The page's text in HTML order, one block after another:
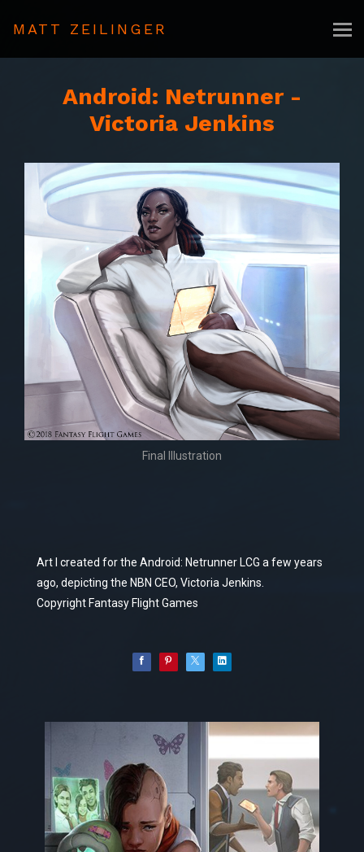
MATT ZEILINGER
Android: Netrunner -
Victoria Jenkins
Final Illustration
Art I created for the Android: Netrunner LCG a few years
ago, depicting the NBN CEO, Victoria Jenkins.
Copyright Fantasy Flight Games